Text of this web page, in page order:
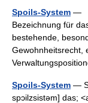
Spoils-System — [
Bezeichnung für
bestehende,
Gewohnheitsrecht,
Spoils-System —
spɔilzsistəm] das;